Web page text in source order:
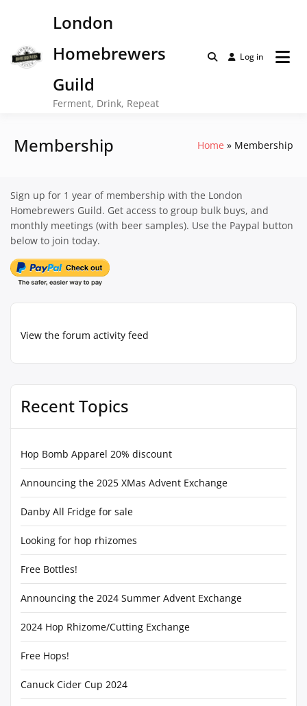
London
Homebrewers
Guild
Ferment, Drink, Repeat
Log in
Membership Home Membership
View the forum activity feed
Recent Topics
Hop Bomb Apparel 20% discount
Announcing the 2025 XMas Advent Exchange
Danby All Fridge for sale
Looking for hop rhizomes
Free Bottles!
Announcing the 2024 Summer Advent Exchange
2024 Hop Rhizome/Cutting Exchange
Free Hops!
Canuck Cider Cup 2024
Sign up for 1 year of membership with the London
Homebrewers Guild. Get access to group bulk buys, and
monthly meetings (with beer samples). Use the Paypal button
below to join today.